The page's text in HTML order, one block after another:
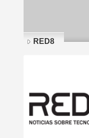
RED8